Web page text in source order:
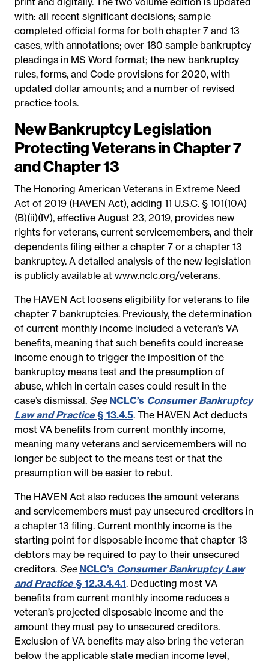
with: all recent significant decisions; sample
completed official forms for both chapter 7 and 13
cases, with annotations; over 180 sample bankruptcy
pleadings in MS Word format; the new bankruptcy
rules, forms, and Code provisions for 2020, with
updated dollar amounts; and a number of revised
practice tools.
New Bankruptcy Legislation
Protecting Veterans in Chapter 7
and Chapter 13
The Honoring American Veterans in Extreme Need
Act of 2019 (HAVEN Act), adding 11 U.S.C. § 101(10A)
(B)(ii)(IV), effective August 23, 2019, provides new
rights for veterans, current servicemembers, and their
dependents filing either a chapter 7 or a chapter 13
bankruptcy. A detailed analysis of the new legislation
is publicly available at www.nclc.org/veterans.
The HAVEN Act loosens eligibility for veterans to file
chapter 7 bankruptcies. Previously, the determination
of current monthly income included a veteran’s VA
benefits, meaning that such benefits could increase
income enough to trigger the imposition of the
bankruptcy means test and the presumption of
abuse, which in certain cases could result in the
case’s dismissal. See NCLC’s Consumer Bankruptcy
Law and Practice§ 13.4.5. The HAVEN Act deducts
most VA benefits from current monthly income,
meaning many veterans and servicemembers will no
longer be subject to the means test or that the
presumption will be easier to rebut.
The HAVEN Act also reduces the amount veterans
and servicemembers must pay unsecured creditors in
a chapter 13 filing. Current monthly income is the
starting point for disposable income that chapter 13
debtors may be required to pay to their unsecured
creditors. See NCLC’s Consumer Bankruptcy Law
and Practice§ 12.3.4.4.1. Deducting most VA
benefits from current monthly income reduces a
veteran’s projected disposable income and the
amount they must pay to unsecured creditors.
Exclusion of VA benefits may also bring the veteran
below the applicable state median income level,